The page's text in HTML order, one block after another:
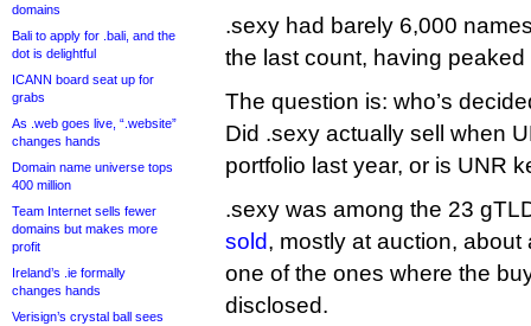
domains
Bali to apply for .bali, and the
dot is delightful
ICANN board seat up for
grabs
As .web goes live, “.website”
changes hands
Domain name universe tops
400 million
Team Internet sells fewer
domains but makes more
profit
Ireland’s .ie formally
changes hands
Verisign’s crystal ball sees
.sexy had barely 6,000
the last count, having
The question is: who’s
Did .sexy actually sell when
portfolio last year, or is UNR
.sexy was among the 23
sold, mostly at auction, about
one of the ones where the
disclosed.